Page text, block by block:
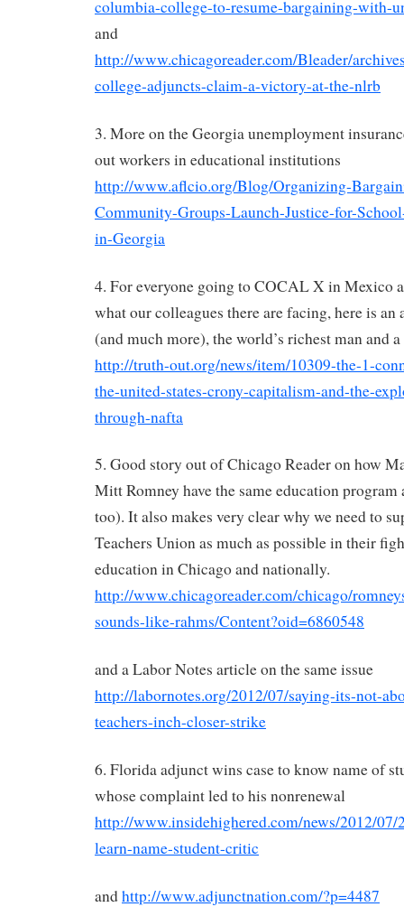
columbia-college-to-resume-bargaining-with-
and
http://www.chicagoreader.com/Bleader/
college-adjuncts-claim-a-victory-at-the-nlrb
3. More on the Georgia unemployment
out workers in educational institutions
http://www.aflcio.org/Blog/Organizing-
Community-Groups-Launch-Justice-for-
in-Georgia
4. For everyone going to COCAL X in Mexico
what our colleagues there are facing, here is
(and much more), the world’s richest man and
http://truth-out.org/news/item/10309-the-1-
the-united-states-crony-capitalism-and-the-
through-nafta
5. Good story out of Chicago Reader on how
Mitt Romney have the same education program
too). It also makes very clear why we need to
Teachers Union as much as possible in their
education in Chicago and nationally.
http://www.chicagoreader.com/chicago/
sounds-like-rahms/Content?oid=6860548
and a Labor Notes article on the same issue
http://labornotes.org/2012/07/saying-its-not-
teachers-inch-closer-strike
6. Florida adjunct wins case to know name of
whose complaint led to his nonrenewal
http://www.insidehighered.com/news/2012/
learn-name-student-critic
andhttp://www.adjunctnation.com/?p=4487